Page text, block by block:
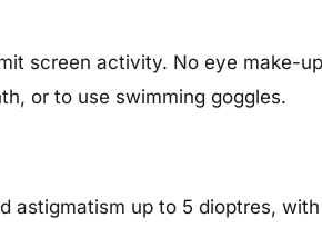
screen activity. No eye make-
or to use swimming goggles.
up to 5 dioptres,